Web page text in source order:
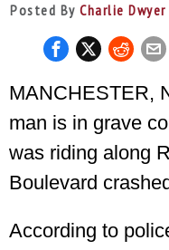
Posted ByCharlie Dwyer
MANCHESTER,
man is in grave
was riding along
Boulevard
According to